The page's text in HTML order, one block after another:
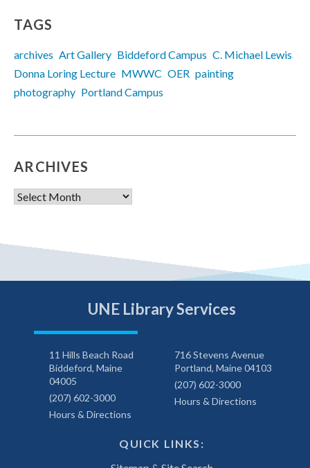
TAGS
archives Art Gallery Biddeford Campus C. Michael Lewis
Donna Loring Lecture MWWC OER painting
photography Portland Campus
ARCHIVES
Archives
UNE Library Services
11 Hills Beach Road
Biddeford, Maine
04005
(207) 602-3000
Hours & Directions
716 Stevens Avenue
Portland, Maine 04103
(207) 602-3000
Hours & Directions
QUICK LINKS: